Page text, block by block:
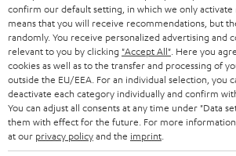
BLUETOOTH
HEADPHONES
BLUETOOTH HEADPHONES
STEREO COMPLETE SYSTEMS
SPEAKERS
BLOG
STORES
ADVANTAGES
TEUFEL STORY
MANAGEMENT
SWITZERLAND
NETHERLANDS
BELGIUM
FRANCE
confirm our default setting, in which we only activate
means that you will receive recommendations, but
randomly. You receive personalized advertising and
relevant to you by clicking "Accept All" . Here you
cookies as well as to the transfer and processing of
outside the EU/EEA. For an individual selection, you
deactivate each category individually and confirm
You can adjust all consents at any time under "Data
them with effect for the future. For more
at our privacy policyand the imprint